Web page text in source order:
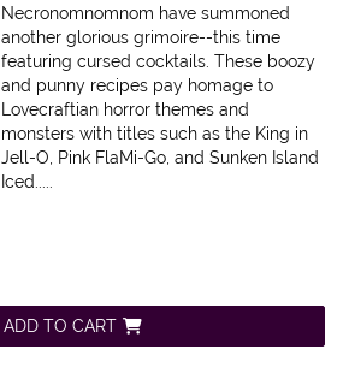
Necronomnomnom have summoned
another glorious grimoire--this time
featuring cursed cocktails. These boozy
and punny recipes pay homage to
Lovecraftian horror themes and
monsters with titles such as the King in
Jell-O, Pink FlaMi-Go, and Sunken Island
Iced.....
ADD TO CART